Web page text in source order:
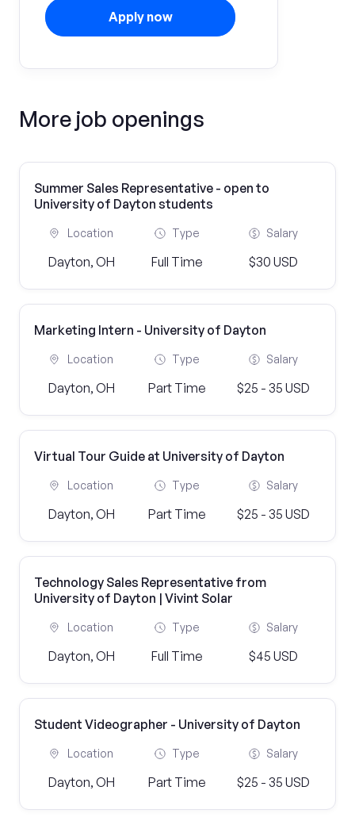
Apply now
More job openings
Summer Sales Representative - open to
University of Dayton students
Location
Dayton, OH
Type
Full Time
Salary
$30 USD
Marketing Intern - University of Dayton
Location
Dayton, OH
Type
Part Time
Salary
$25 - 35 USD
Virtual Tour Guide at University of Dayton
Location
Dayton, OH
Type
Part Time
Salary
$25 - 35 USD
Technology Sales Representative from
University of Dayton | Vivint Solar
Location
Dayton, OH
Type
Full Time
Salary
$45 USD
Student Videographer - University of Dayton
Location
Dayton, OH
Type
Part Time
Salary
$25 - 35 USD